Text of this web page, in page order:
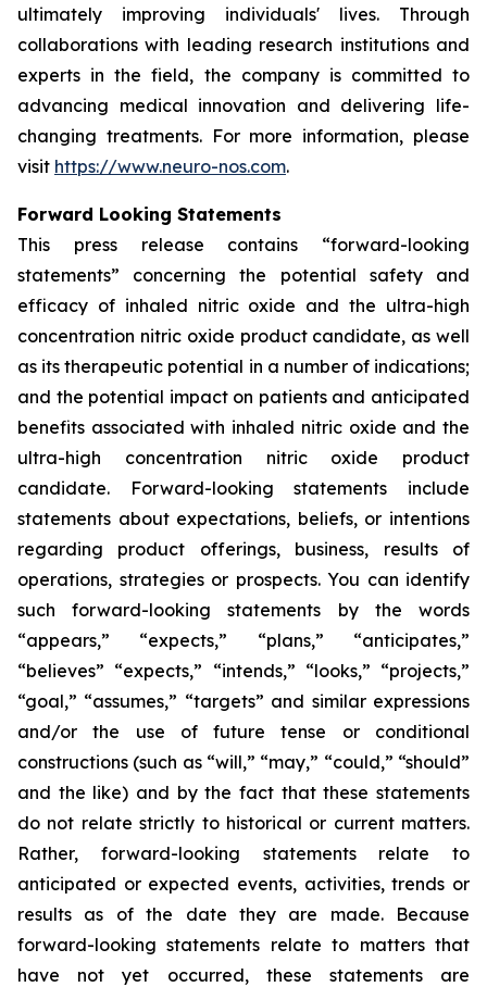
ultimately improving individuals' lives. Through
collaborations with leading research institutions and
experts in the field, the company is committed to
advancing medical innovation and delivering life-
changing treatments. For more information, please
visit https://www.neuro-nos.com.
Forward Looking Statements
This press release contains “forward-looking
statements” concerning the potential safety and
efficacy of inhaled nitric oxide and the ultra-high
concentration nitric oxide product candidate, as well
as its therapeutic potential in a number of indications;
and the potential impact on patients and anticipated
benefits associated with inhaled nitric oxide and the
ultra-high concentration nitric oxide product
candidate. Forward-looking statements include
statements about expectations, beliefs, or intentions
regarding product offerings, business, results of
operations, strategies or prospects. You can identify
such forward-looking statements by the words
“appears,” “expects,” “plans,” “anticipates,”
“believes” “expects,” “intends,” “looks,” “projects,”
“goal,” “assumes,” “targets” and similar expressions
and/or the use of future tense or conditional
constructions (such as “will,” “may,” “could,” “should”
and the like) and by the fact that these statements
do not relate strictly to historical or current matters.
Rather, forward-looking statements relate to
anticipated or expected events, activities, trends or
results as of the date they are made. Because
forward-looking statements relate to matters that
have not yet occurred, these statements are